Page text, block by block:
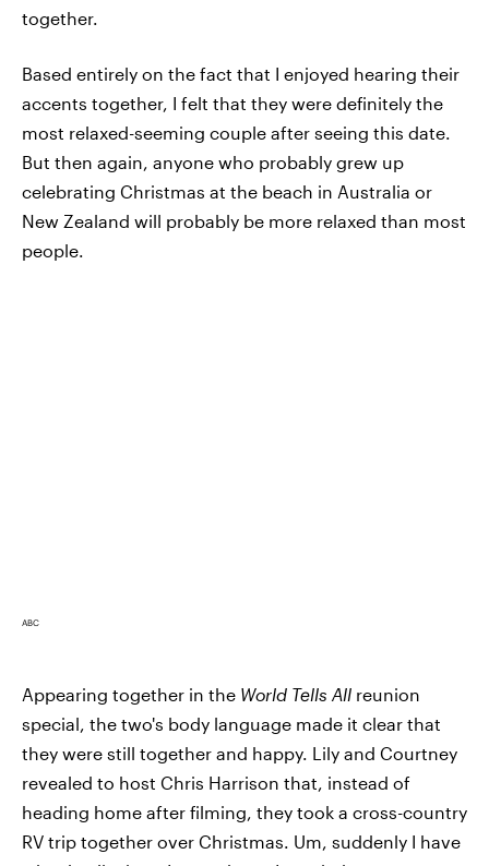
together.
Based entirely on the fact that I enjoyed hearing their
accents together, I felt that they were definitely the
most relaxed-seeming couple after seeing this date.
But then again, anyone who probably grew up
celebrating Christmas at the beach in Australia or
New Zealand will probably be more relaxed than most
people.
ABC
Appearing together in the World Tells All reunion
special, the two's body language made it clear that
they were still together and happy. Lily and Courtney
revealed to host Chris Harrison that, instead of
heading home after filming, they took a cross-country
RV trip together over Christmas. Um, suddenly I have